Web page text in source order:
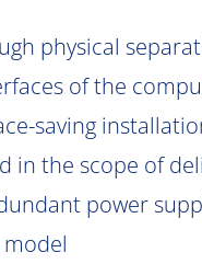
physical
of the
saving
in the scope of
power
model